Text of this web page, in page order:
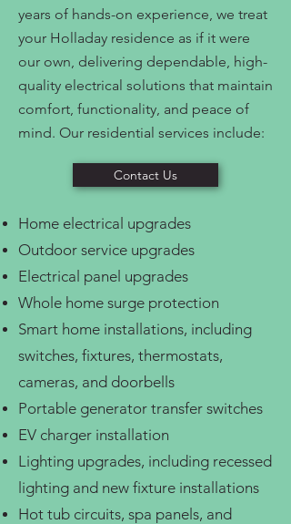
years of hands-on experience, we treat
your Holladay residence as if it were
our own, delivering dependable, high-
quality electrical solutions that maintain
comfort, functionality, and peace of
mind. Our residential services include:
Contact Us
Home electrical upgrades
Outdoor service upgrades
Electrical panel upgrades
Whole home surge protection
Smart home installations, including
switches, fixtures, thermostats,
cameras, and doorbells
Portable generator transfer switches
EV charger installation
Lighting upgrades, including recessed
lighting and new fixture installations
Hot tub circuits, spa panels, and